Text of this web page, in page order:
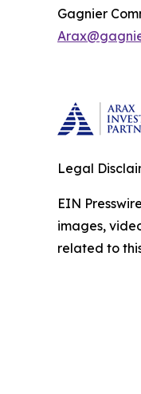
Gagnier
Legal
EIN
images,
related to